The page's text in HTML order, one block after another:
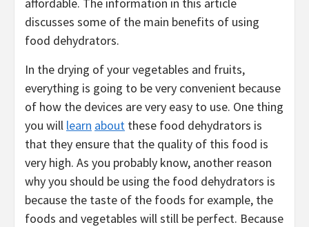
discusses some of the main benefits of using
food dehydrators.
In the drying of your vegetables and fruits,
everything is going to be very convenient because
of how the devices are very easy to use. One thing
you will learn about these food dehydrators is
that they ensure that the quality of this food is
very high. As you probably know, another reason
why you should be using the food dehydrators is
because the taste of the foods for example, the
foods and vegetables will still be perfect. Because